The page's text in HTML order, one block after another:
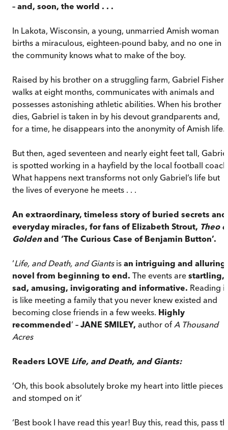
– and, soon, the world . . .
In Lakota, Wisconsin, a young, unmarried Amish woman
births a miraculous, eighteen-pound baby, and no one in
the community knows what to make of the boy.
Raised by his brother on a struggling farm, Gabriel Fisher
walks at eight months, communicates with animals and
possesses astonishing athletic abilities. When his brother
dies, Gabriel is taken in by his devout grandparents and,
for a time, he disappears into the anonymity of Amish life.
But then, aged seventeen and nearly eight feet tall,
is spotted working in a hayfield by the local football
What happens next transforms not only Gabriel’s life but
the lives of everyone he meets . . .
An extraordinary, timeless story of buried secrets and
everyday miracles, for fans of Elizabeth Strout, Theo
Goldenand ‘The Curious Case of Benjamin Button’.
‘Life, and Death, and Giantsis an intriguing and alluring
novel from beginning to end. The events are startling,
sad, amusing, invigorating and informative. Reading it
is like meeting a family that you never knew existed and
becoming close friends in a few weeks. Highly
recommended’ – JANE SMILEY, author of A Thousand
Acres
Readers LOVE Life, and Death, and Giants:
‘Oh, this book absolutely broke my heart into little pieces
and stomped on it’
‘Best book I have read this year! Buy this, read this, pass